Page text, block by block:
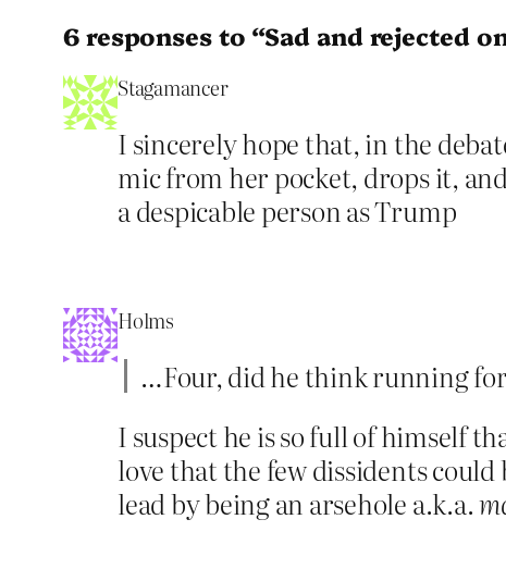
6 responses to “Sad and rejected
Stagamancer
I sincerely hope that, in the
mic from her pocket, drops it,
a despicable person as Trump
Holms
…Four, did he think running
I suspect he is so full of himself
love that the few dissidents
lead by being an arsehole a.k.a.